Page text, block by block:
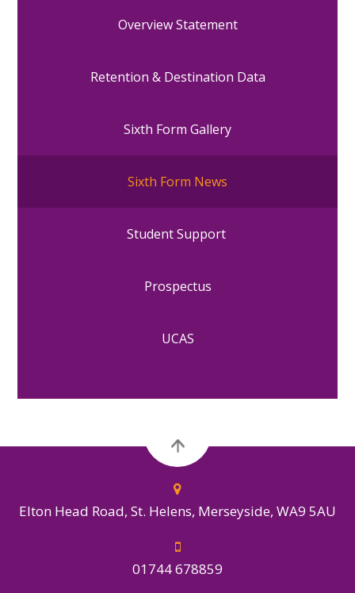
Overview Statement
Retention & Destination Data
Sixth Form Gallery
Sixth Form News
Student Support
Prospectus
UCAS
Elton Head Road, St. Helens, Merseyside, WA9 5AU
01744 678859